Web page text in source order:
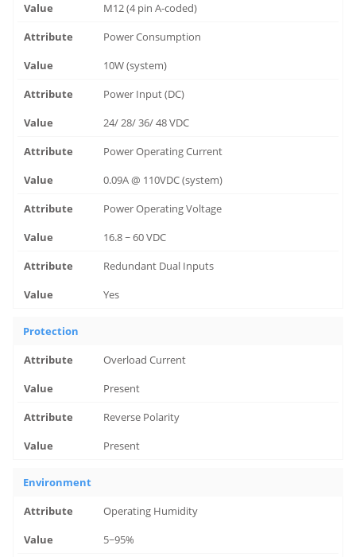
M12 (4 pin A-coded)
Power Consumption
10W (system)
Power Input (DC)
24/ 28/ 36/ 48 VDC
Power Operating Current
0.09A @ 110VDC (system)
Power Operating Voltage
16.8 ~ 60 VDC
Redundant Dual Inputs
Yes
Protection
Overload Current
Present
Reverse Polarity
Present
Environment
Operating Humidity
5~95%